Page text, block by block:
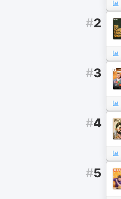
#2
#3
#4
#5